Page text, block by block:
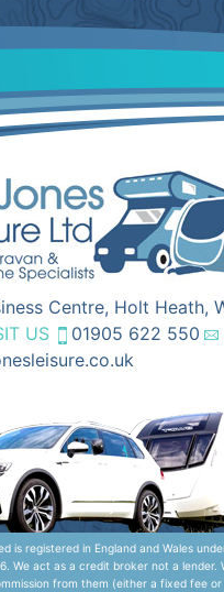
Centre, Holt Heath,
US
01905 622 550
is registered in England and Wales
We act as a credit broker not a
from them (either a fixed fee